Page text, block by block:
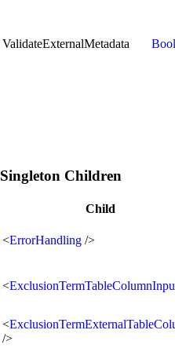
ValidateExternalMetadata
Singleton Children
Child
<ErrorHandling />
<
<
/>